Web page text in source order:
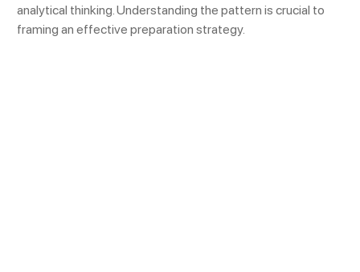
analytical thinking. Understanding the pattern is crucial to
framing an effective preparation strategy.